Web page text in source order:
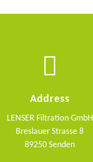
Address
LENSER Filtration GmbH
Breslauer Strasse 8
89250 Senden